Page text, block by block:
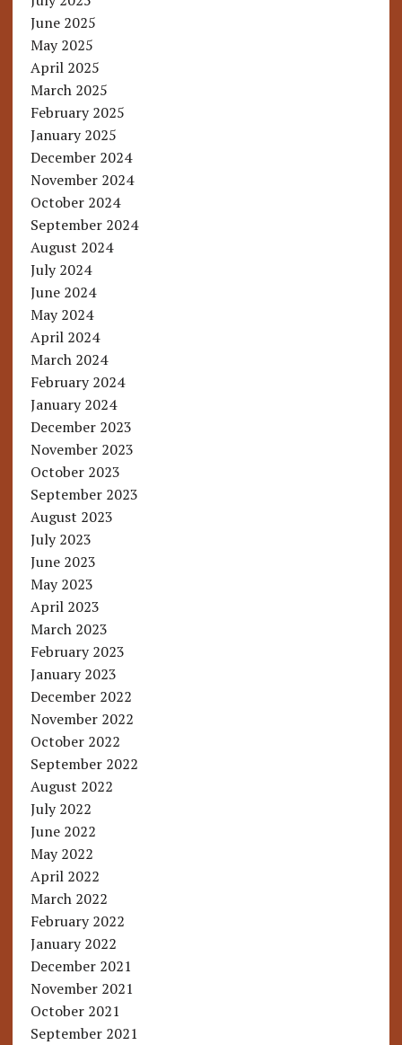
June 2025
May 2025
April 2025
March 2025
February 2025
January 2025
December 2024
November 2024
October 2024
September 2024
August 2024
July 2024
June 2024
May 2024
April 2024
March 2024
February 2024
January 2024
December 2023
November 2023
October 2023
September 2023
August 2023
July 2023
June 2023
May 2023
April 2023
March 2023
February 2023
January 2023
December 2022
November 2022
October 2022
September 2022
August 2022
July 2022
June 2022
May 2022
April 2022
March 2022
February 2022
January 2022
December 2021
November 2021
October 2021
September 2021